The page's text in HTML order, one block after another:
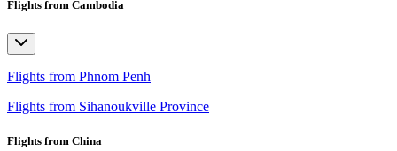
Flights from Cambodia
Flights from Phnom Penh
Flights from Sihanoukville Province
Flights from China